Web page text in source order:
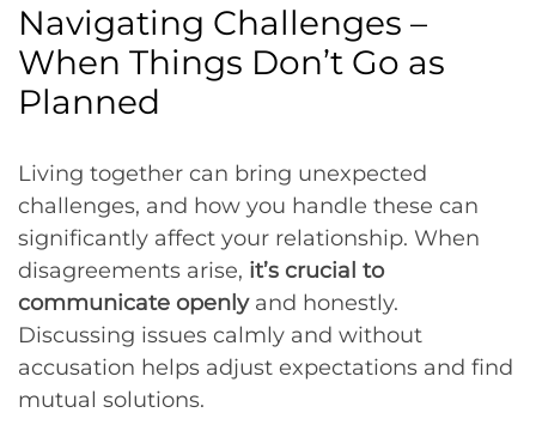
Navigating Challenges –
When Things Don’t Go as
Planned
Living together can bring unexpected
challenges, and how you handle these can
significantly affect your relationship. When
disagreements arise, it’s crucial to
communicate openlyand honestly.
Discussing issues calmly and without
accusation helps adjust expectations and find
mutual solutions.